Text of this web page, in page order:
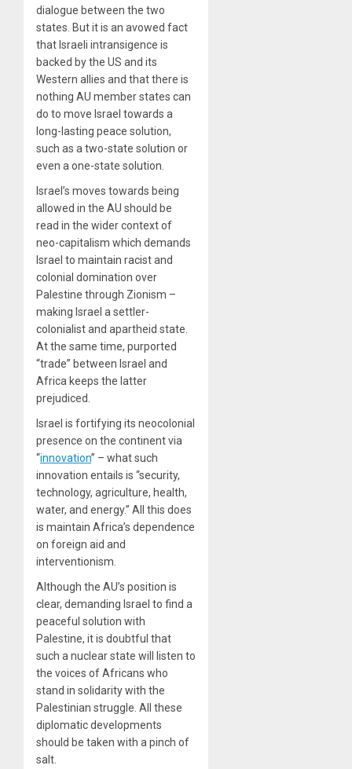
dialogue between the two
states. But it is an avowed fact
that Israeli intransigence is
backed by the US and its
Western allies and that there is
nothing AU member states can
do to move Israel towards a
long-lasting peace solution,
such as a two-state solution or
even a one-state solution.
Israel’s moves towards being
allowed in the AU should be
read in the wider context of
neo-capitalism which demands
Israel to maintain racist and
colonial domination over
Palestine through Zionism –
making Israel a settler-
colonialist and apartheid state.
At the same time, purported
“trade” between Israel and
Africa keeps the latter
prejudiced.
Israel is fortifying its neocolonial
presence on the continent via
“innovation” – what such
innovation entails is “security,
technology, agriculture, health,
water, and energy.” All this does
is maintain Africa’s dependence
on foreign aid and
interventionism.
Although the AU’s position is
clear, demanding Israel to find a
peaceful solution with
Palestine, it is doubtful that
such a nuclear state will listen to
the voices of Africans who
stand in solidarity with the
Palestinian struggle. All these
diplomatic developments
should be taken with a pinch of
salt.